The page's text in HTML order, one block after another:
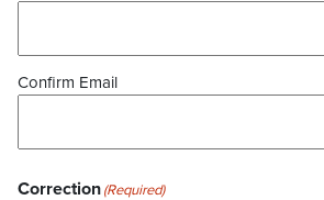
Confirm Email
Correction(Required)